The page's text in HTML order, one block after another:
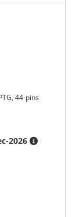
44-pins
2026